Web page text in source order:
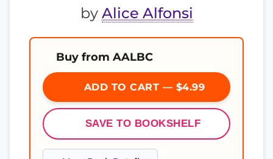
by Alice Alfonsi
Buy from AALBC
ADD TO CART — $4.99
SAVE TO BOOKSHELF